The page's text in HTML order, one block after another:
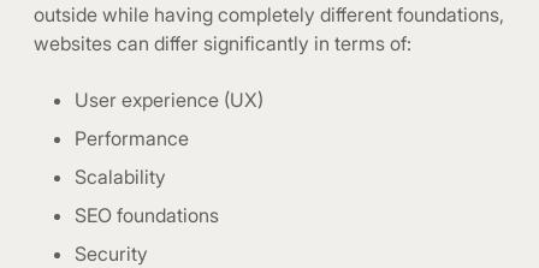
outside while having completely different foundations,
websites can differ significantly in terms of:
User experience (UX)
Performance
Scalability
SEO foundations
Security